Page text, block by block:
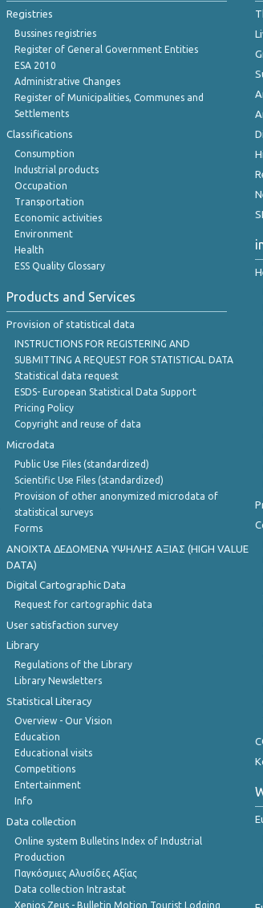
Registries
Bussines registries
Register of General Government Entities
ESA 2010
Administrative Changes
Register of Municipalities, Communes and
Settlements
Classifications
Consumption
Industrial products
Occupation
Transportation
Economic activities
Environment
Health
ESS Quality Glossary
Products and Services
Provision of statistical data
INSTRUCTIONS FOR REGISTERING AND
SUBMITTING A REQUEST FOR STATISTICAL DATA
Statistical data request
ESDS- European Statistical Data Support
Pricing Policy
Copyright and reuse of data
Microdata
Public Use Files (standardized)
Scientific Use Files (standardized)
Provision of other anonymized microdata of
statistical surveys
Forms
ANOIXTA ΔΕΔΟΜΕΝΑ ΥΨΗΛΗΣ ΑΞΙΑΣ (HIGH VALUE
DATA)
Digital Cartographic Data
Request for cartographic data
User satisfaction survey
Library
Regulations of the Library
Library Newsletters
Statistical Literacy
Overview - Our Vision
Education
Educational visits
Competitions
Entertainment
Info
Data collection
Online system Bulletins Index of Industrial
Production
Παγκόσμιες Αλυσίδες Αξίας
Data collection Intrastat
Xenios Zeus - Bulletin Motion Tourist Lodging